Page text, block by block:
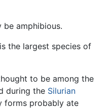
be amphibious.
the largest species of
to be among the
during the Silurian
forms probably ate